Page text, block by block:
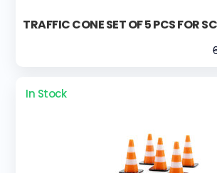
TRAFFIC CONE SET OF 5 PCS FOR
In Stock